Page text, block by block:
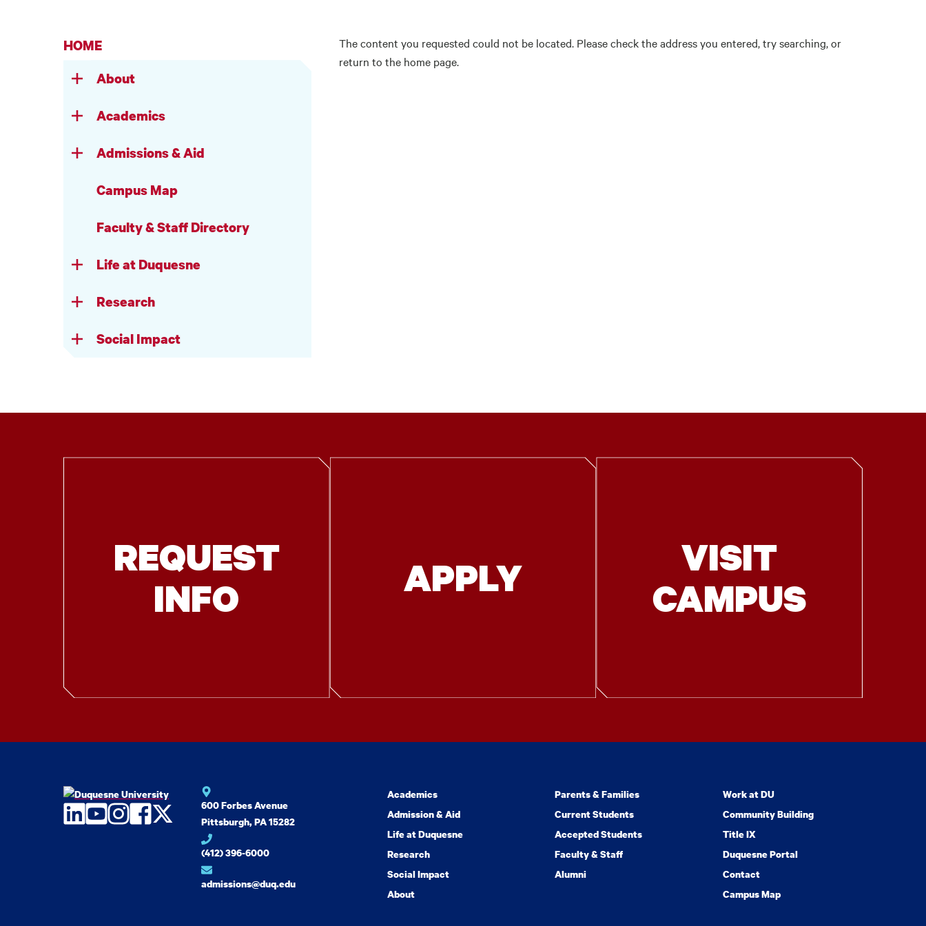
HOME
About
Academics
Admissions & Aid
Campus Map
Faculty & Staff Directory
Life at Duquesne
Research
Social Impact
The content you requested could not be located. Please check the address you entered, try searching, or
return to the home page.
REQUEST
INFO
APPLY
VISIT
CAMPUS
LinkedIn
YouTube
Instagram
Facebook
Twitter600 Forbes Avenue
Pittsburgh, PA 15282
(412) 396-6000
admissions@duq.edu
Academics
Admission & Aid
Life at Duquesne
Research
Social Impact
About
Parents & Families
Current Students
Accepted Students
Faculty & Staff
Alumni
Work at DU
Community Building
Title IX
Duquesne Portal
Contact
Campus Map